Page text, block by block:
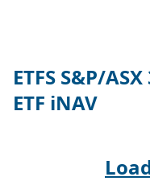
ETFS S&P/
ETF iNAV